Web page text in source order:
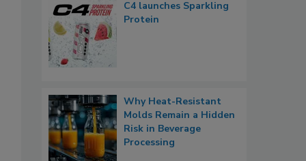
C4 launches Sparkling
Protein
Why Heat-Resistant
Molds Remain a Hidden
Risk in Beverage
Processing